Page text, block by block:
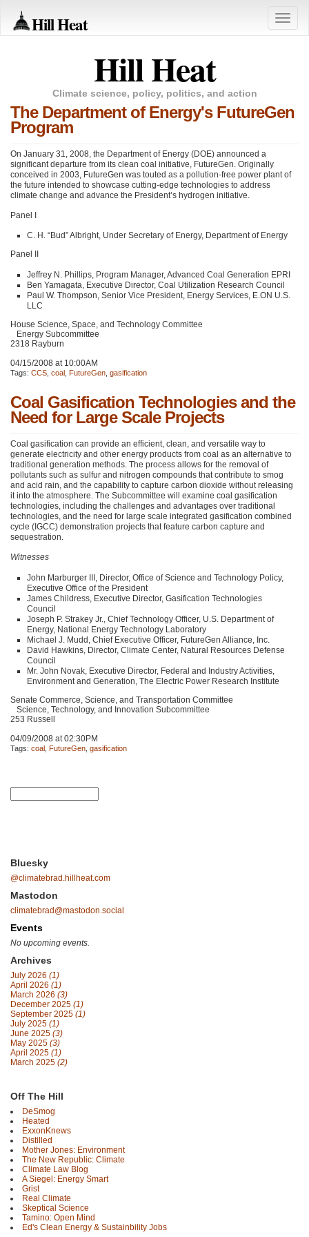
Hill Heat
Toggle
Hill Heat
Climate science, policy, politics, and action
The Department of Energy's FutureGen
Program
On January 31, 2008, the Department of Energy (DOE) announced a
significant departure from its clean coal initiative, FutureGen. Originally
conceived in 2003, FutureGen was touted as a pollution-free power plant of
the future intended to showcase cutting-edge technologies to address
climate change and advance the President’s hydrogen initiative.
Panel I
C. H. “Bud” Albright, Under Secretary of Energy, Department of Energy
Panel II
Jeffrey N. Phillips, Program Manager, Advanced Coal Generation EPRI
Ben Yamagata, Executive Director, Coal Utilization Research Council
Paul W. Thompson, Senior Vice President, Energy Services, E.ON U.S.
LLC
House Science, Space, and Technology Committee
Energy Subcommittee
2318 Rayburn
04/15/2008 at 10:00AM
Tags: CCS coal FutureGen gasification
Coal Gasification Technologies and the
Need for Large Scale Projects
Coal gasification can provide an efficient, clean, and versatile way to
generate electricity and other energy products from coal as an alternative to
traditional generation methods. The process allows for the removal of
pollutants such as sulfur and nitrogen compounds that contribute to smog
and acid rain, and the capability to capture carbon dioxide without releasing
it into the atmosphere. The Subcommittee will examine coal gasification
technologies, including the challenges and advantages over traditional
technologies, and the need for large scale integrated gasification combined
cycle (IGCC) demonstration projects that feature carbon capture and
sequestration.
Witnesses
John Marburger III , Director, Office of Science and Technology Policy,
Executive Office of the President
James Childress, Executive Director, Gasification Technologies
Council
Joseph P. Strakey Jr., Chief Technology Officer, U.S. Department of
Energy, National Energy Technology Laboratory
Michael J. Mudd, Chief Executive Officer, FutureGen Alliance, Inc.
David Hawkins, Director, Climate Center, Natural Resources Defense
Council
Mr. John Novak, Executive Director, Federal and Industry Activities,
Environment and Generation, The Electric Power Research Institute
Senate Commerce, Science, and Transportation Committee
Science, Technology, and Innovation Subcommittee
253 Russell
04/09/2008 at 02:30PM
Tags: coal FutureGen gasification
Bluesky
@climatebrad.hillheat.com
Mastodon
climatebrad@mastodon.social
Events
No upcoming events.
Archives
July 2026 (1)
April 2026 (1)
March 2026 (3)
December 2025 (1)
September 2025 (1)
July 2025 (1)
June 2025 (3)
May 2025 (3)
April 2025 (1)
March 2025 (2)
Off The Hill
DeSmog
Heated
ExxonKnews
Distilled
Mother Jones: Environment
The New Republic: Climate
Climate Law Blog
A Siegel: Energy Smart
Grist
Real Climate
Skeptical Science
Tamino: Open Mind
Ed's Clean Energy & Sustainbility Jobs